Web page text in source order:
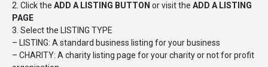
2. Click the ADD A LISTING BUTTON or visit the ADD A LISTING
PAGE
3. Select the LISTING TYPE
– LISTING: A standard business listing for your business
– CHARITY: A charity listing page for your charity or not for profit